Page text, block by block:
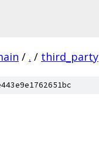
/ . / third_party